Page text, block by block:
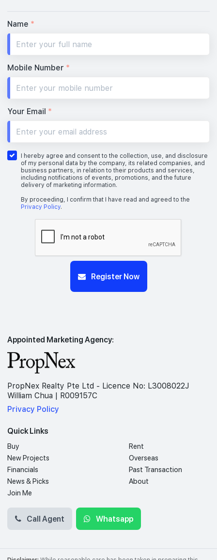
Name *
Mobile Number *
Your Email *
I hereby agree and consent to the collection, use, and disclosure
of my personal data by the company, its related companies, and
business partners, in relation to their products and services,
including notifications of events, promotions, and the future
delivery of marketing information.
By proceeding, I confirm that I have read and agreed to the
Privacy Policy.
Register Now
Appointed Marketing Agency:
PropNex Realty Pte Ltd - Licence No: L3008022J
William Chua | R009157C
Privacy Policy
Quick Links
Buy
Rent
New Projects
Overseas
Financials
Past Transaction
News & Picks
About
Join Me
Call Agent Whatsapp